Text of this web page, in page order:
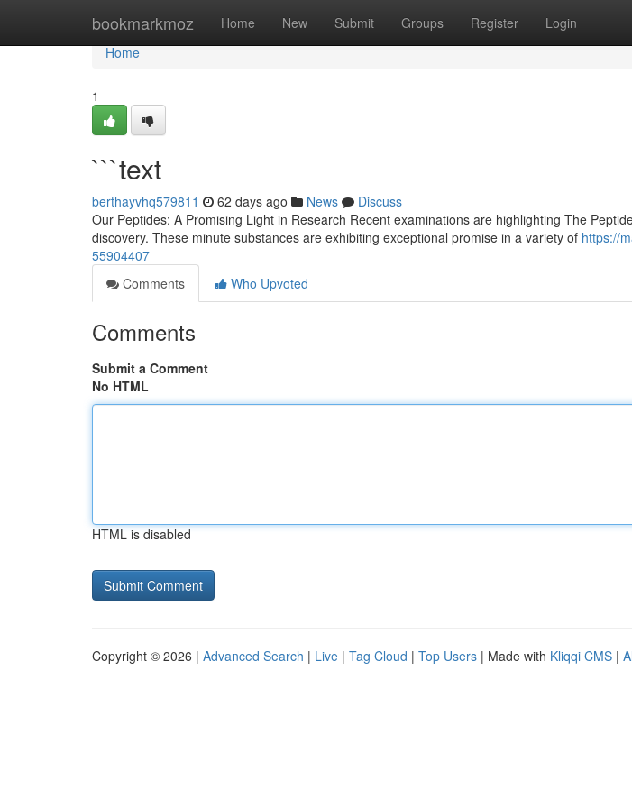
bookmarkmoz Home New Submit Groups Register Login
Home
Home
1
```text
berthayvhq579811 62 days ago News
Discuss
Our Peptides: A Promising Light in Research Recent examinations are highlighting The
discovery. These minute substances are exhibiting exceptional promise in a variety of https://
55904407
Comments
Who Upvoted
Comments
Submit a Comment
No HTML
HTML is disabled
Copyright © 2026 | Advanced Search | Live | Tag Cloud | Top Users | Made with Kliqqi CMS |